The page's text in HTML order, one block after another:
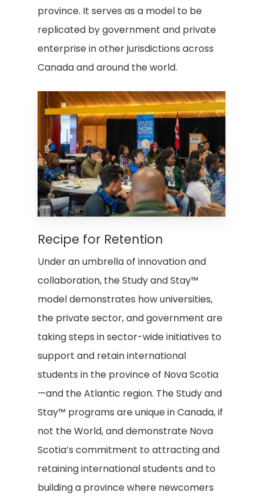
province. It serves as a model to be
replicated by government and private
enterprise in other jurisdictions across
Canada and around the world.
Recipe for Retention
Under an umbrella of innovation and
collaboration, the Study and Stay™
model demonstrates how universities,
the private sector, and government are
taking steps in sector-wide initiatives to
support and retain international
students in the province of Nova Scotia
—and the Atlantic region. The Study and
Stay™ programs are unique in Canada, if
not the World, and demonstrate Nova
Scotia’s commitment to attracting and
retaining international students and to
building a province where newcomers